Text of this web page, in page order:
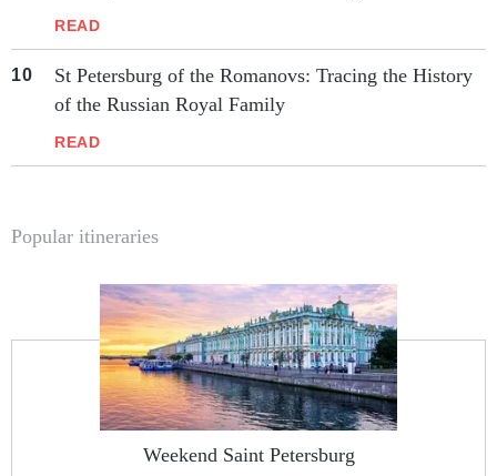
READ
St Petersburg of the Romanovs: Tracing the History
of the Russian Royal Family
READ
Popular itineraries
Weekend Saint Petersburg